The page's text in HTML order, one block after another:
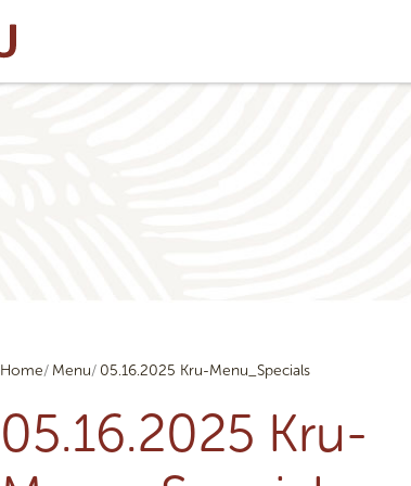
Home Menu 05.16.2025 Kru-Menu_Specials
05.16.2025 Kru-